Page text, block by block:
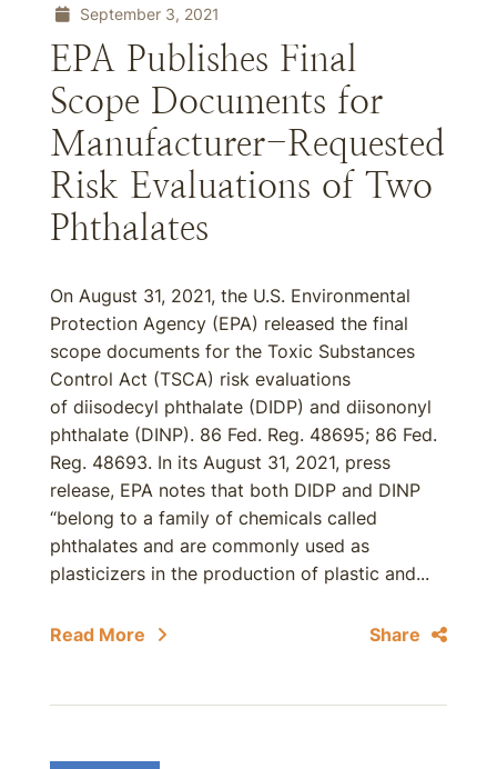
September 3, 2021
EPA Publishes Final
Scope Documents for
Manufacturer-Requested
Risk Evaluations of Two
Phthalates
On August 31, 2021, the U.S. Environmental
Protection Agency (EPA) released the final
scope documents for the Toxic Substances
Control Act (TSCA) risk evaluations
of diisodecyl phthalate (DIDP) and diisononyl
phthalate (DINP). 86 Fed. Reg. 48695; 86 Fed.
Reg. 48693. In its August 31, 2021, press
release, EPA notes that both DIDP and DINP
“belong to a family of chemicals called
phthalates and are commonly used as
plasticizers in the production of plastic and...
Read More Share